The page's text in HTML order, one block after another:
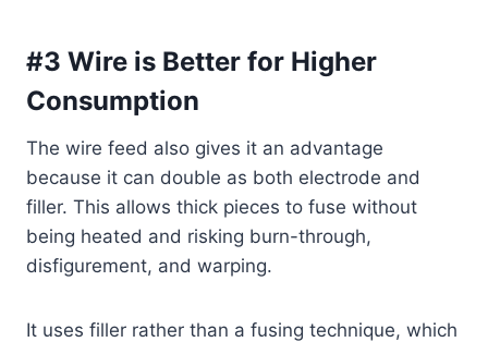
#3 Wire is Better for Higher
Consumption
The wire feed also gives it an advantage
because it can double as both electrode and
filler. This allows thick pieces to fuse without
being heated and risking burn-through,
disfigurement, and warping.
It uses filler rather than a fusing technique, which